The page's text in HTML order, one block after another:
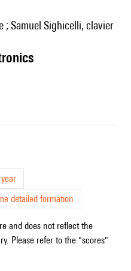
; Samuel Sighicelli, clavier
detailed formation
and does not reflect the
Please refer to the "scores"